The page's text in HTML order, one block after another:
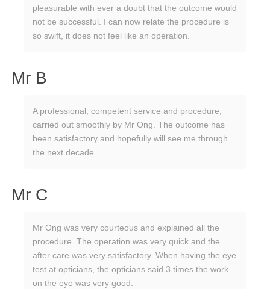
pleasurable with ever a doubt that the outcome would
not be successful. I can now relate the procedure is
so swift, it does not feel like an operation.
Mr B
A professional, competent service and procedure,
carried out smoothly by Mr Ong. The outcome has
been satisfactory and hopefully will see me through
the next decade.
Mr C
Mr Ong was very courteous and explained all the
procedure. The operation was very quick and the
after care was very satisfactory. When having the eye
test at opticians, the opticians said 3 times the work
on the eye was very good.